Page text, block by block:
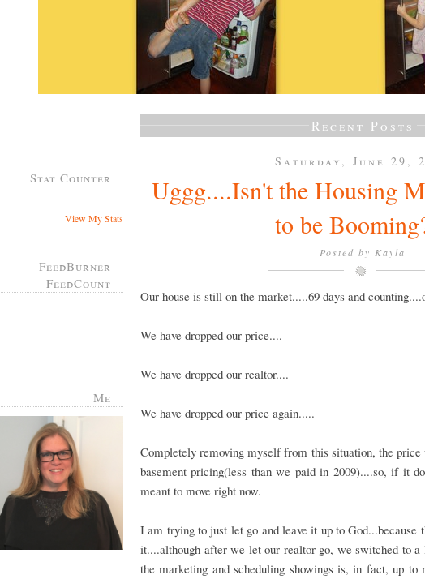
Stat Counter
View My Stats
FeedBurner
FeedCount
Me
Recent Posts
Saturday, June 29,
Uggg....Isn't the Housing
to be
Posted by Kayla
Our house is still on the market.....69 days and
We have dropped our price....
We have dropped our realtor....
We have dropped our price again.....
Completely removing myself from this situation, the
basement pricing(less than we paid in 2009)....so, if it
meant to move right now.
I am trying to just let go and leave it up to God...because
it....although after we let our realtor go, we switched to
the marketing and scheduling showings is, in fact, up to